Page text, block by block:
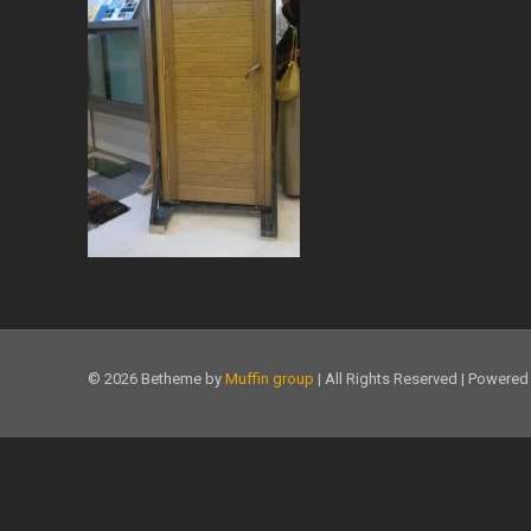
© 2026 Betheme by Muffin group | All Rights Reserved |